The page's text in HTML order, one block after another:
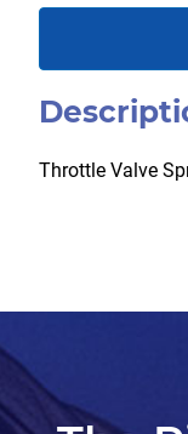
Throttle Valve